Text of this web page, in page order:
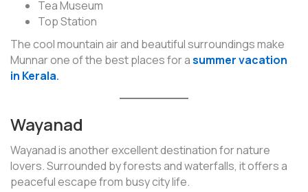
Tea Museum
Top Station
The cool mountain air and beautiful surroundings make
Munnar one of the best places for asummer vacation
in Kerala.
Wayanad
Wayanad is another excellent destination for nature
lovers. Surrounded by forests and waterfalls, it offers a
peaceful escape from busy city life.